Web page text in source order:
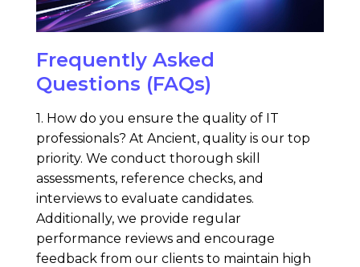
Frequently Asked
Questions (FAQs)
1. How do you ensure the quality of IT
professionals? At Ancient, quality is our top
priority. We conduct thorough skill
assessments, reference checks, and
interviews to evaluate candidates.
Additionally, we provide regular
performance reviews and encourage
feedback from our clients to maintain high